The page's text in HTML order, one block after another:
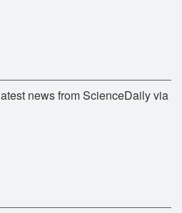
news from ScienceDaily via